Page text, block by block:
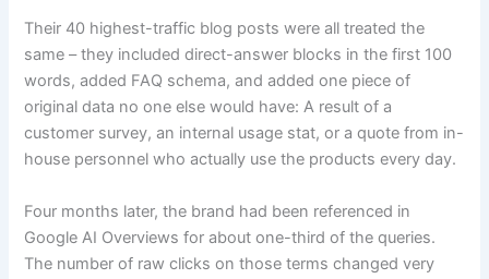
Their 40 highest-traffic blog posts were all treated the
same – they included direct-answer blocks in the first 100
words, added FAQ schema, and added one piece of
original data no one else would have: A result of a
customer survey, an internal usage stat, or a quote from in-
house personnel who actually use the products every day.
Four months later, the brand had been referenced in
Google AI Overviews for about one-third of the queries.
The number of raw clicks on those terms changed very